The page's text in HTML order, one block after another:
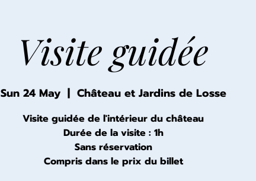
Visite guidée
Sun 24 May
  |
Château et Jardins de Losse
Visite guidée de l'intérieur du château
Durée de la visite : 1h
Sans réservation
Compris dans le prix du billet